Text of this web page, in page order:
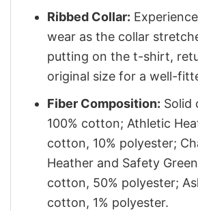
Ribbed Collar:
wear as the collar
putting on the t-shirt,
original size for a well-
Fiber Composition: Solid
100% cotton; Athletic
cotton, 10% polyester;
Heather and Safety
cotton, 50% polyester;
cotton, 1% polyester.